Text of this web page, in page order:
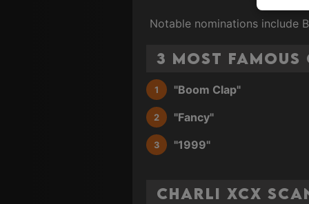
Notable nominations include
3 Most Famous
"Boom Clap"
"Fancy"
"1999"
Charli XCX